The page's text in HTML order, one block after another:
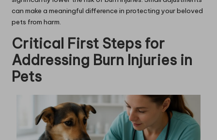
can make a meaningful difference in protecting your beloved
pets from harm.
Critical First Steps for
Addressing Burn Injuries in
Pets